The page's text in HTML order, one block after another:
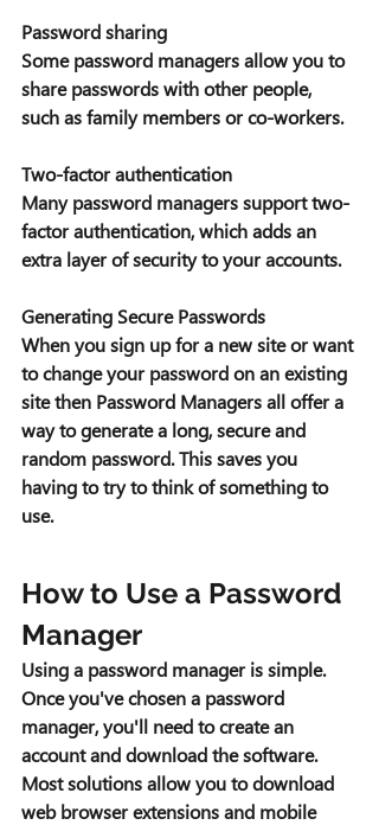
Password sharing
Some password managers allow you to
share passwords with other people,
such as family members or co-workers.
Two-factor authentication
Many password managers support two-
factor authentication, which adds an
extra layer of security to your accounts.
Generating Secure Passwords
When you sign up for a new site or want
to change your password on an existing
site then Password Managers all offer a
way to generate a long, secure and
random password. This saves you
having to try to think of something to
use.
How to Use a Password
Manager
Using a password manager is simple.
Once you've chosen a password
manager, you'll need to create an
account and download the software.
Most solutions allow you to download
web browser extensions and mobile